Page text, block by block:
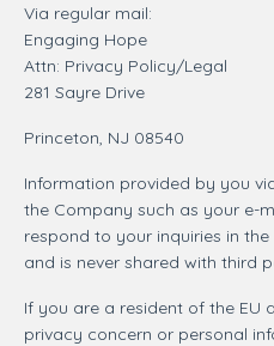
Via regular mail:
Engaging Hope
Attn: Privacy Policy/Legal
281 Sayre Drive
Princeton, NJ 08540
Information provided by you
the Company such as your e-
respond to your inquiries in
and is never shared with third
If you are a resident of the EU
privacy concern or personal